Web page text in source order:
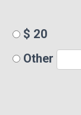
$ 20
Other